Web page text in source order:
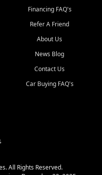
Financing FAQ's
Refer A Friend
About Us
News Blog
Contact Us
Car Buying FAQ's
All Rights Reserved.